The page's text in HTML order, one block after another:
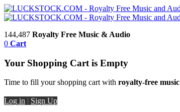
144,487 Royalty Free Music & Audio
0 Cart
Your Shopping Cart is Empty
Time to fill your shopping cart with royalty-free music
Log in | Sign Up